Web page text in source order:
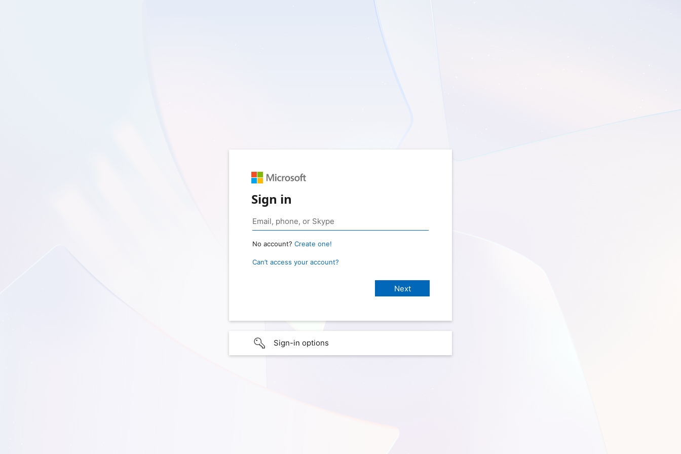
Sign in
No account? Create one!
Can’t access your account?
Sign-in options